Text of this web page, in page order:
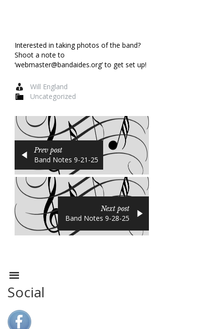
Interested in taking photos of the band?
Shoot a note to
‘webmaster@bandaides.org’ to get set up!
Will England
Uncategorized
Prev post
Band Notes 9-21-25
Next post
Band Notes 9-28-25
Social